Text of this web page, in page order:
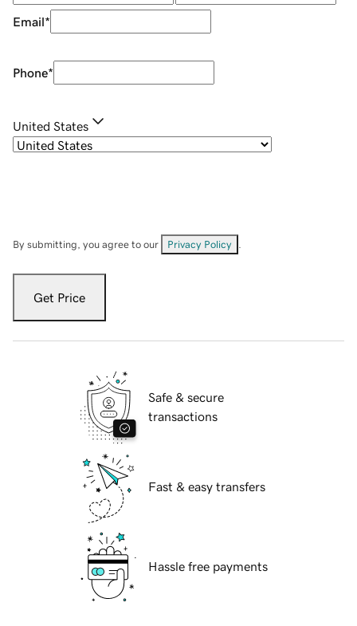
Email*
Phone*
United States
By submitting, you agree to our Privacy Policy
Get Price
Safe & secure
transactions
Fast & easy transfers
Hassle free payments